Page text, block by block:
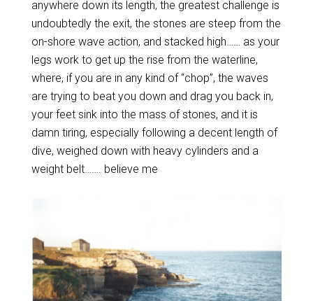
anywhere down its length, the greatest challenge is
undoubtedly the exit, the stones are steep from the
on-shore wave action, and stacked high…… as your
legs work to get up the rise from the waterline,
where, if you are in any kind of “chop”, the waves
are trying to beat you down and drag you back in,
your feet sink into the mass of stones, and it is
damn tiring, especially following a decent length of
dive, weighed down with heavy cylinders and a
weight belt……. believe me